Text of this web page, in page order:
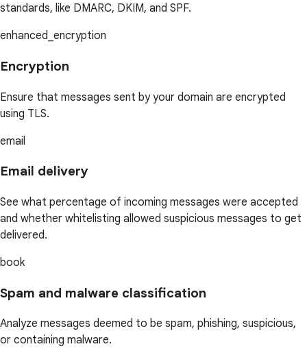
standards, like DMARC, DKIM, and SPF.
enhanced_encryption
Encryption
Ensure that messages sent by your domain are encrypted
using TLS.
email
Email delivery
See what percentage of incoming messages were accepted
and whether whitelisting allowed suspicious messages to get
delivered.
book
Spam and malware classification
Analyze messages deemed to be spam, phishing, suspicious,
or containing malware.